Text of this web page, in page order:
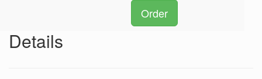
Order
Details